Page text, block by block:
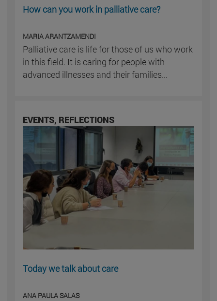
How can you work in palliative care?
MARIA ARANTZAMENDI
Palliative care is life for those of us who work
in this field. It is caring for people with
advanced illnesses and their families...
EVENTS, REFLECTIONS
Today we talk about care
ANA PAULA SALAS